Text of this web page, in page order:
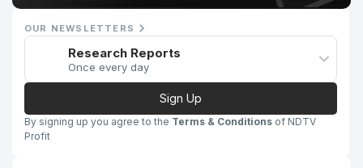
OUR NEWSLETTERS
Research Reports
Once every day
Sign Up
By signing up you agree to the Terms & Conditions of NDTV
Profit